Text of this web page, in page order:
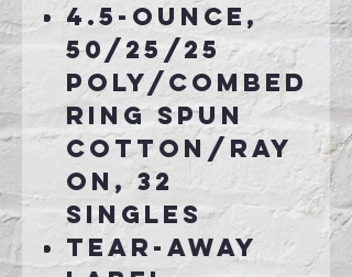
4.5-ounce,
50/25/25
poly/combed
ring spun
cotton/ray
on, 32
singles
Tear-away